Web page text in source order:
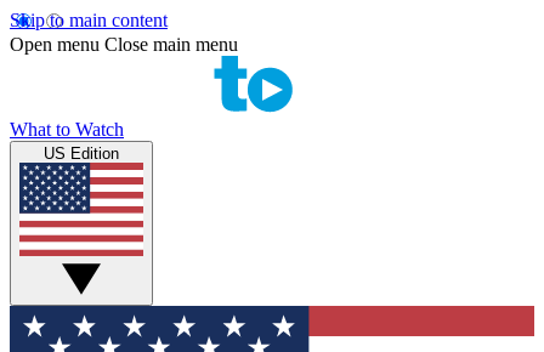
Skip to main content
Open menu Close main menu
What to Watch
US Edition